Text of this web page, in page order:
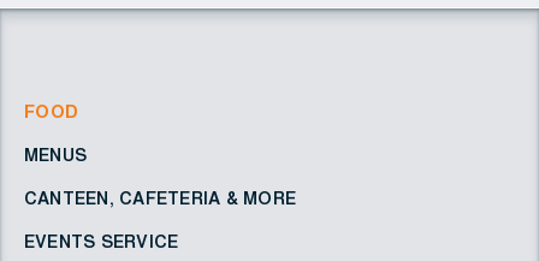
FOOD
MENUS
CANTEEN, CAFETERIA & MORE
EVENTS SERVICE